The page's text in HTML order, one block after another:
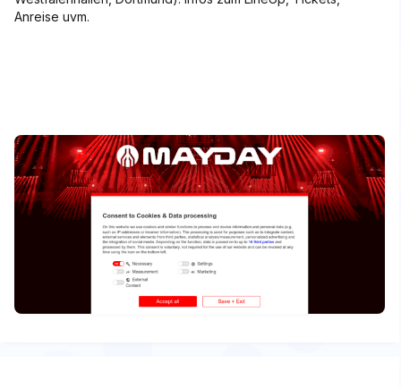
Anreise uvm.